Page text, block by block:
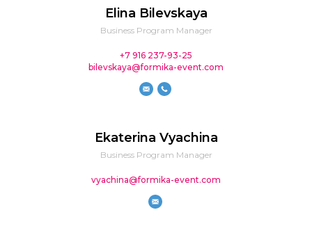
Elina Bilevskaya
Business Program Manager
+7 916 237-93-25
bilevskaya@formika-event.com
Ekaterina Vyachina
Business Program Manager
vyachina@formika-event.com